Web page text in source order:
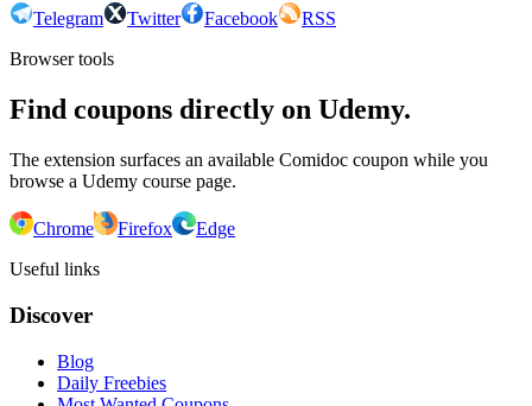
Telegram Twitter Facebook
RSS
Browser tools
Find coupons directly on Udemy.
The extension surfaces an available Comidoc coupon while you
browse a Udemy course page.
Chrome Firefox
Edge
Useful links
Discover
Blog
Daily Freebies